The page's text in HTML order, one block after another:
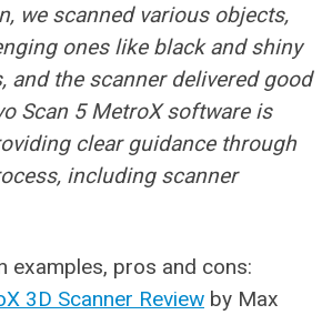
we scanned various objects,
ones like black and shiny
and the scanner delivered good
Scan 5 MetroX software is
clear guidance through
including scanner
examples, pros and cons:
3D Scanner Review by Max